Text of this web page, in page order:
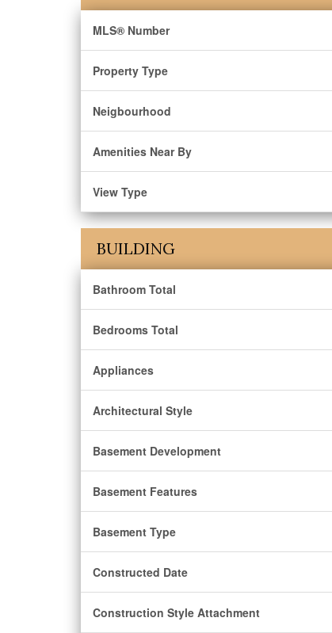
MLS® Number
Property Type
Neigbourhood
Amenities Near By
View Type
BUILDING
Bathroom Total
Bedrooms Total
Appliances
Architectural Style
Basement Development
Basement Features
Basement Type
Constructed Date
Construction Style Attachment